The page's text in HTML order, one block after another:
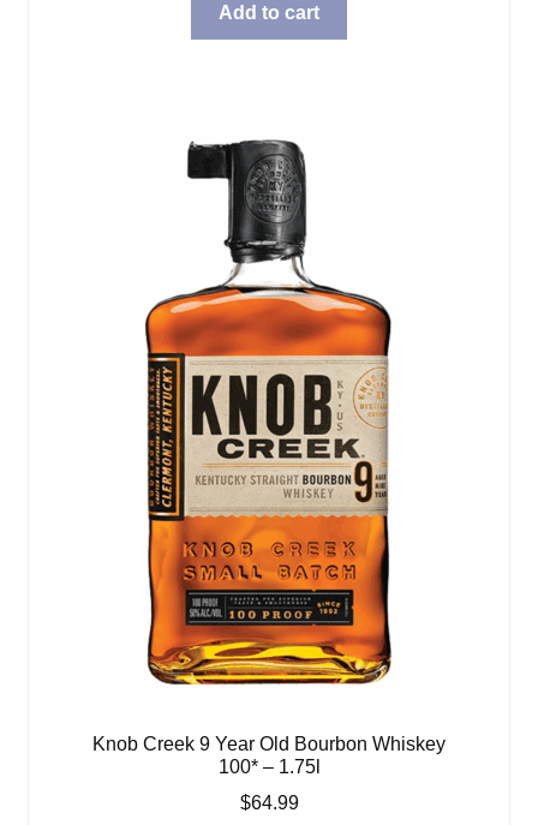
Add to cart
Knob Creek 9 Year Old Bourbon Whiskey
100* – 1.75l
$64.99